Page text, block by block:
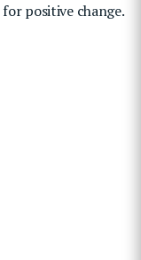
positive change.